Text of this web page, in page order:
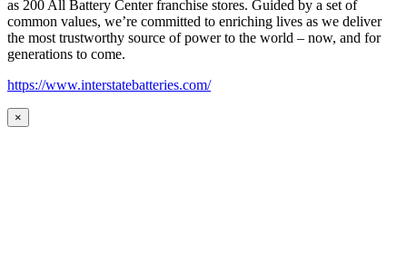
as 200 All Battery Center franchise stores. Guided by a set of
common values, we’re committed to enriching lives as we deliver
the most trustworthy source of power to the world – now, and for
generations to come.
https://www.interstatebatteries.com/
×